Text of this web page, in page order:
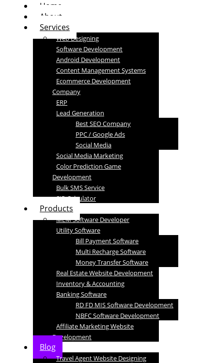
Home
About
Services
Web Designing
Software Development
Android Development
Content Management Systems
Ecommerce Development
Company
ERP
Lead Generation
Best SEO Company
PPC / Google Ads
Social Media
Social Media Marketing
Color Prediction Game
Development
Bulk SMS Service
SIP Calculator
Products
MLM Software Developer
Utility Software
Bill Payment Software
Multi Recharge Software
Money Transfer Software
Real Estate Website Development
Inventory & Accounting
Banking Software
RD FD MIS Software Development
NBFC Software Development
Affiliate Marketing Website
Development
Blog
Travel Agent Website Designing